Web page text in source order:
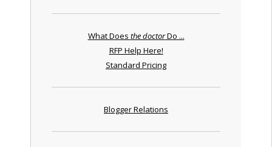
What Does the doctorDo ...
RFP Help Here!
Standard Pricing
Blogger Relations